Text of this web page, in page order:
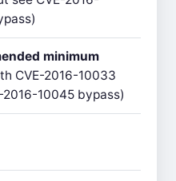
minimum
CVE-2016-10033
2016-10045 bypass)